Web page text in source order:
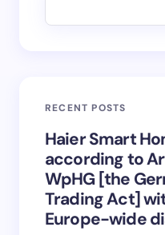
Your Comment *
RECENT POSTS
Haier Smart
according to
WpHG [the
Trading Act]
Europe-wide